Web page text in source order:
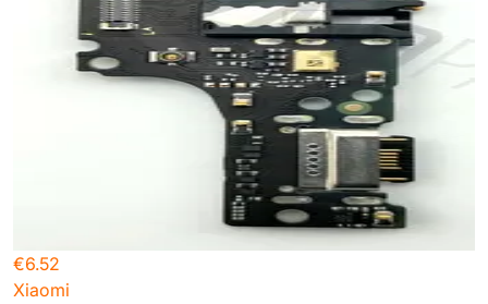
€6.52
Xiaomi